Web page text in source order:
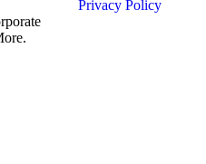
Privacy Policy